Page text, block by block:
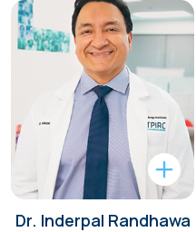
Dr. Inderpal Randhawa